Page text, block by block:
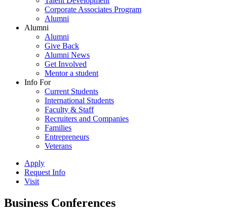
Corporate Associates Program
Alumni
Alumni
Alumni
Give Back
Alumni News
Get Involved
Mentor a student
Info For
Current Students
International Students
Faculty & Staff
Recruiters and Companies
Families
Entrepreneurs
Veterans
Apply
Request Info
Visit
Business Conferences